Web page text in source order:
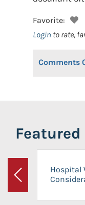
Favorite:
Login to rate,
Comments
Featured
Previous
Hospital